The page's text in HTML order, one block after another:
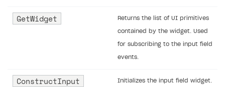
GetWidget Returns the list of UI primitives
contained by the widget. Used
for subscribing to the input field
events.
ConstructInput Initializes the input field widget.